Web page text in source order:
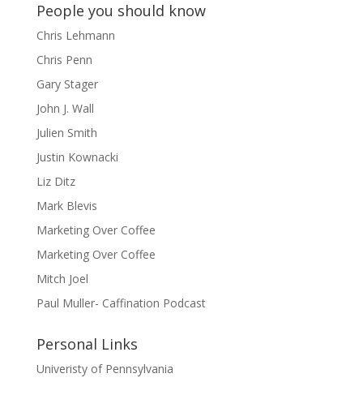
People you should know
Chris Lehmann
Chris Penn
Gary Stager
John J. Wall
Julien Smith
Justin Kownacki
Liz Ditz
Mark Blevis
Marketing Over Coffee
Marketing Over Coffee
Mitch Joel
Paul Muller- Caffination Podcast
Personal Links
Univeristy of Pennsylvania